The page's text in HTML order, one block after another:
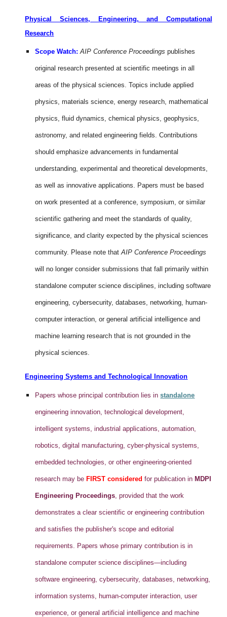
Physical Sciences, Engineering, and Computational
Research
Scope Watch: AIP Conference Proceedings publishes
original research presented at scientific meetings in all
areas of the physical sciences. Topics include applied
physics, materials science, energy research, mathematical
physics, fluid dynamics, chemical physics, geophysics,
astronomy, and related engineering fields. Contributions
should emphasize advancements in fundamental
understanding, experimental and theoretical developments,
as well as innovative applications. Papers must be based
on work presented at a conference, symposium, or similar
scientific gathering and meet the standards of quality,
significance, and clarity expected by the physical sciences
community. Please note thatAIP Conference Proceedings
will no longer consider submissions that fall primarily within
standalone computer science disciplines, including software
engineering, cybersecurity, databases, networking, human-
computer interaction, or general artificial intelligence and
machine learning research that is not grounded in the
physical sciences.
Engineering Systems and Technological Innovation
Papers whose principal contribution lies instandalone
engineering innovation, technological development,
intelligent systems, industrial applications, automation,
robotics, digital manufacturing, cyber-physical systems,
embedded technologies, or other engineering-oriented
research may be FIRST considered for publication in MDPI
Engineering Proceedings , provided that the work
demonstrates a clear scientific or engineering contribution
and satisfies the publisher's scope and editorial
requirements. Papers whose primary contribution is in
standalone computer science disciplines—including
software engineering, cybersecurity, databases, networking,
information systems, human-computer interaction, user
experience, or general artificial intelligence and machine